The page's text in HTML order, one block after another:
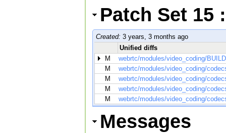
Patch Set 15
Created: 3 years, 3 months ago
Unified diffs
M
webrtc/modules/video_coding/
M
webrtc/modules/video_coding/
M
webrtc/modules/video_coding/
M
webrtc/modules/video_coding/
M
webrtc/modules/video_coding/
Messages